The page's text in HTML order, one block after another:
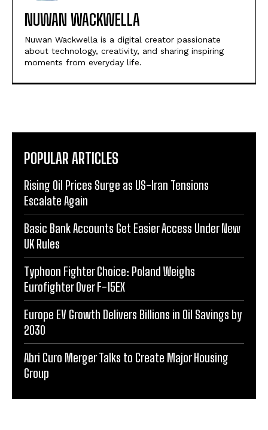
NUWAN WACKWELLA
Nuwan Wackwella is a digital creator passionate
about technology, creativity, and sharing inspiring
moments from everyday life.
POPULAR ARTICLES
Rising Oil Prices Surge as US-Iran Tensions
Escalate Again
Basic Bank Accounts Get Easier Access Under New
UK Rules
Typhoon Fighter Choice: Poland Weighs
Eurofighter Over F-15EX
Europe EV Growth Delivers Billions in Oil Savings by
2030
Abri Curo Merger Talks to Create Major Housing
Group